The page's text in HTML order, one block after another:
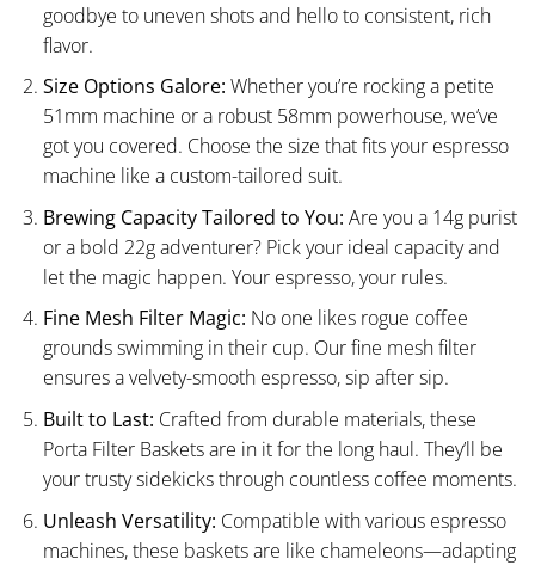
goodbye to uneven shots and hello to consistent, rich
flavor.
Size Options Galore: Whether you’re rocking a petite
51mm machine or a robust 58mm powerhouse, we’ve
got you covered. Choose the size that fits your espresso
machine like a custom-tailored suit.
Brewing Capacity Tailored to You: Are you a 14g purist
or a bold 22g adventurer? Pick your ideal capacity and
let the magic happen. Your espresso, your rules.
Fine Mesh Filter Magic: No one likes rogue coffee
grounds swimming in their cup. Our fine mesh filter
ensures a velvety-smooth espresso, sip after sip.
Built to Last: Crafted from durable materials, these
Porta Filter Baskets are in it for the long haul. They’ll be
your trusty sidekicks through countless coffee moments.
Unleash Versatility: Compatible with various espresso
machines, these baskets are like chameleons—adapting